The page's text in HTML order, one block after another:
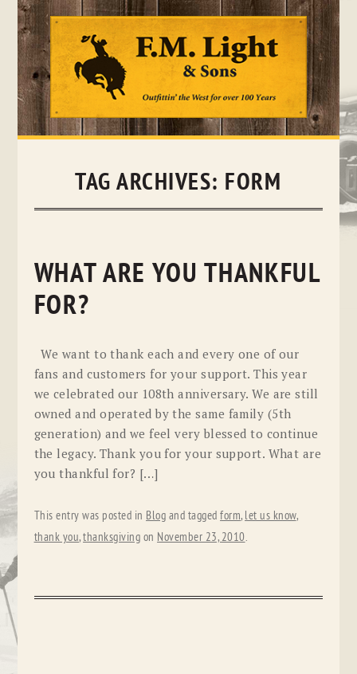
Skip
TAG ARCHIVES: FORM
WHAT ARE YOU THANKFUL
FOR?
We want to thank each and every one of our
fans and customers for your support. This year
we celebrated our 108th anniversary. We are still
owned and operated by the same family (5th
generation) and we feel very blessed to continue
the legacy. Thank you for your support. What are
you thankful for? […]
This entry was posted in Blog and taggedform, let us know,
thank you,thanksgiving on November 23, 2010.